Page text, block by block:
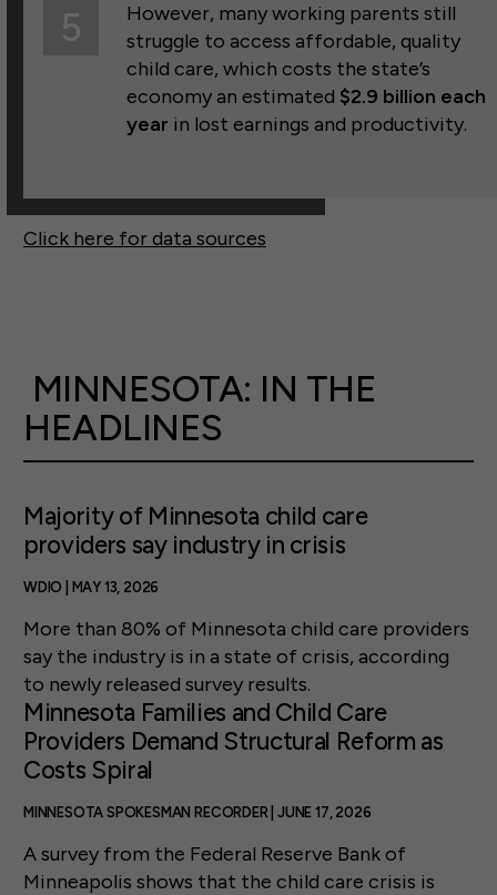
5
However, many working parents still
struggle to access affordable, quality
child care, which costs the state’s
economy an estimated $2.9 billion each
year in lost earnings and productivity.
Click here for data sources
MINNESOTA: IN THE
HEADLINES
Majority of Minnesota child care
providers say industry in crisis
WDIO | MAY 13, 2026
More than 80% of Minnesota child care providers
say the industry is in a state of crisis, according
to newly released survey results.
Minnesota Families and Child Care
Providers Demand Structural Reform as
Costs Spiral
MINNESOTA SPOKESMAN RECORDER | JUNE 17, 2026
A survey from the Federal Reserve Bank of
Minneapolis shows that the child care crisis is